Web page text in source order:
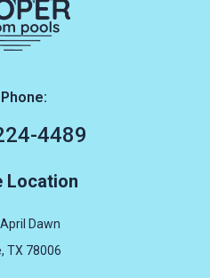
Phone:
4489
Location
Dawn
TX 78006